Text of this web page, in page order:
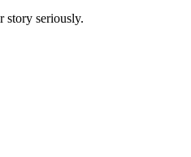
story seriously.